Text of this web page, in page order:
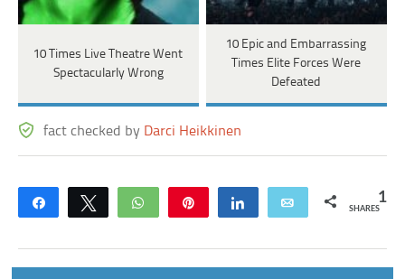
10 Times Live Theatre Went
Spectacularly Wrong
10 Epic and Embarrassing
Times Elite Forces Were
Defeated
fact checked by Darci Heikkinen
Share Tweet WhatsApp Share Email 1
SHARES